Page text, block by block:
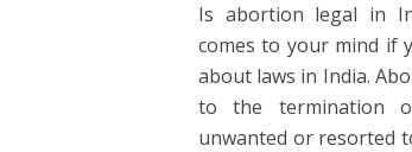
Is abortion legal in
comes to your mind if
about laws in India.
to the termination
unwanted or resorted